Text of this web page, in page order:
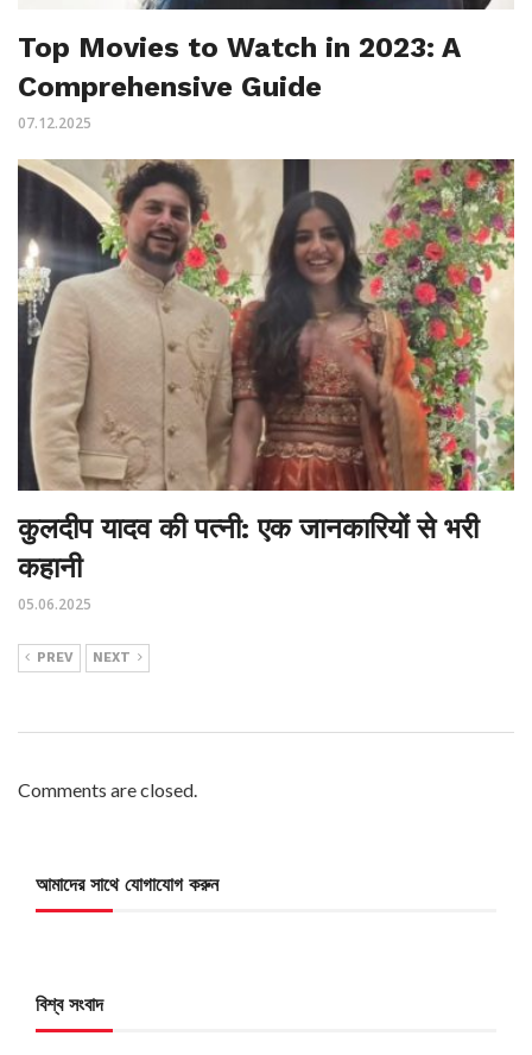
Top Movies to Watch in 2023: A
Comprehensive Guide
07.12.2025
कुलदीप यादव की पत्नी: एक जानकारियों से भरी
कहानी
05.06.2025
PREV NEXT
Comments are closed.
আমাদের সাথে যোগাযোগ করুন
বিশ্ব সংবাদ